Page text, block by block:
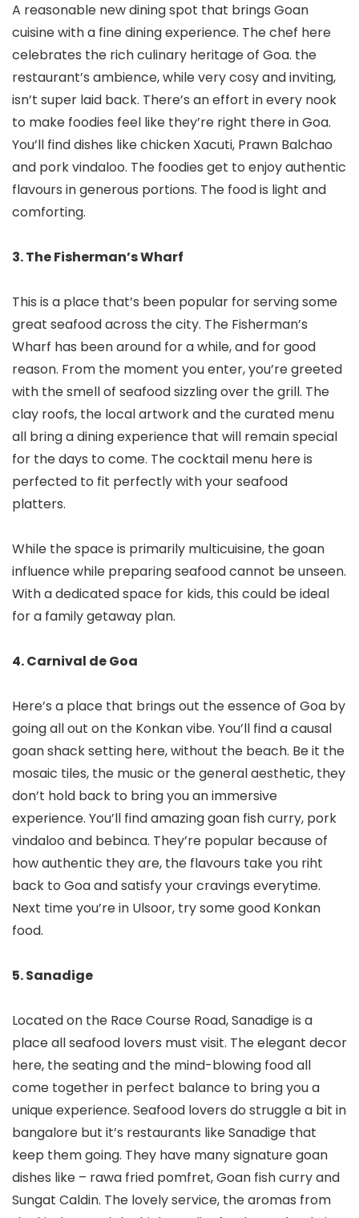
A reasonable new dining spot that brings Goan
cuisine with a fine dining experience. The chef here
celebrates the rich culinary heritage of Goa. the
restaurant’s ambience, while very cosy and inviting,
isn’t super laid back. There’s an effort in every nook
to make foodies feel like they’re right there in Goa.
You’ll find dishes like chicken Xacuti, Prawn Balchao
and pork vindaloo. The foodies get to enjoy authentic
flavours in generous portions. The food is light and
comforting.
3. The Fisherman’s Wharf
This is a place that’s been popular for serving some
great seafood across the city. The Fisherman’s
Wharf has been around for a while, and for good
reason. From the moment you enter, you’re greeted
with the smell of seafood sizzling over the grill. The
clay roofs, the local artwork and the curated menu
all bring a dining experience that will remain special
for the days to come. The cocktail menu here is
perfected to fit perfectly with your seafood
platters.
While the space is primarily multicuisine, the goan
influence while preparing seafood cannot be unseen.
With a dedicated space for kids, this could be ideal
for a family getaway plan.
4. Carnival de Goa
Here’s a place that brings out the essence of Goa by
going all out on the Konkan vibe. You’ll find a causal
goan shack setting here, without the beach. Be it the
mosaic tiles, the music or the general aesthetic, they
don’t hold back to bring you an immersive
experience. You’ll find amazing goan fish curry, pork
vindaloo and bebinca. They’re popular because of
how authentic they are, the flavours take you riht
back to Goa and satisfy your cravings everytime.
Next time you’re in Ulsoor, try some good Konkan
food.
5. Sanadige
Located on the Race Course Road, Sanadige is a
place all seafood lovers must visit. The elegant decor
here, the seating and the mind-blowing food all
come together in perfect balance to bring you a
unique experience. Seafood lovers do struggle a bit in
bangalore but it’s restaurants like Sanadige that
keep them going. They have many signature goan
dishes like – rawa fried pomfret, Goan fish curry and
Sungat Caldin. The lovely service, the aromas from